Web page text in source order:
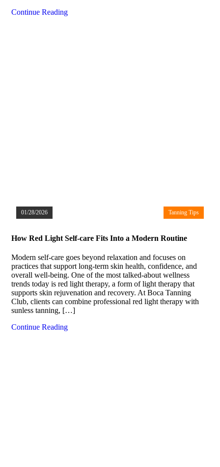
Continue Reading
01/28/2026 Tanning Tips
How Red Light Self-care Fits Into a Modern Routine
Modern self-care goes beyond relaxation and focuses on
practices that support long-term skin health, confidence, and
overall well-being. One of the most talked-about wellness
trends today is red light therapy, a form of light therapy that
supports skin rejuvenation and recovery. At Boca Tanning
Club, clients can combine professional red light therapy with
sunless tanning, […]
Continue Reading